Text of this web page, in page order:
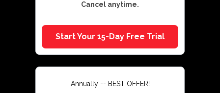
Cancel anytime.
Start Your 15-Day Free Trial
Annually -- BEST OFFER!